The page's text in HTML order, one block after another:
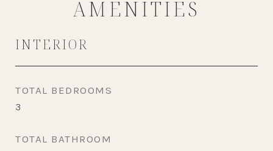
AMENITIES
INTERIOR
TOTAL BEDROOMS
3
TOTAL BATHROOM